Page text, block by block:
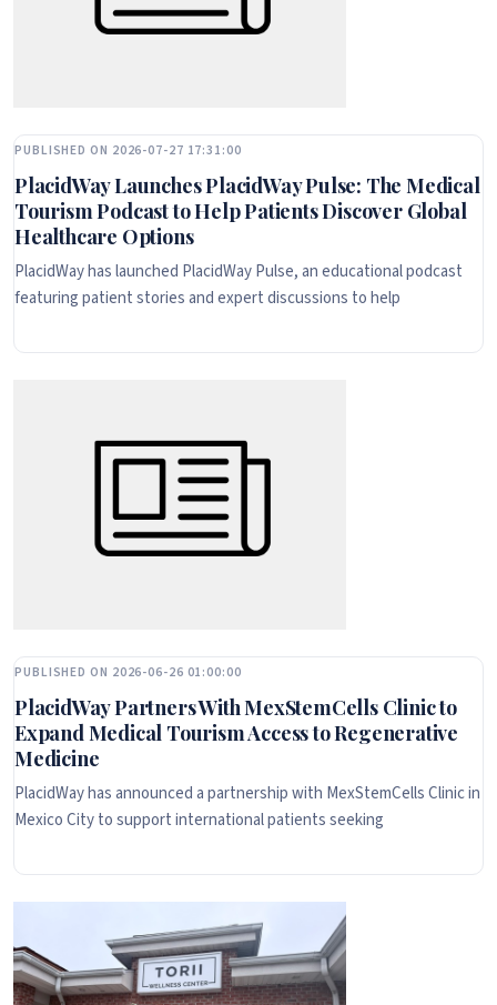
PUBLISHED ON 2026-07-27 17:31:00
PlacidWay Launches PlacidWay Pulse: The Medical
Tourism Podcast to Help Patients Discover Global
Healthcare Options
PlacidWay has launched PlacidWay Pulse, an educational podcast
featuring patient stories and expert discussions to help
PUBLISHED ON 2026-06-26 01:00:00
PlacidWay Partners With MexStemCells Clinic to
Expand Medical Tourism Access to Regenerative
Medicine
PlacidWay has announced a partnership with MexStemCells Clinic in
Mexico City to support international patients seeking